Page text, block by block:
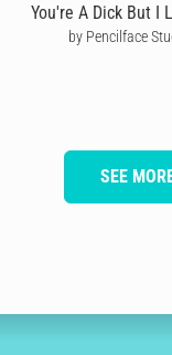
You're A Dick But I
by Pencilface
SEE